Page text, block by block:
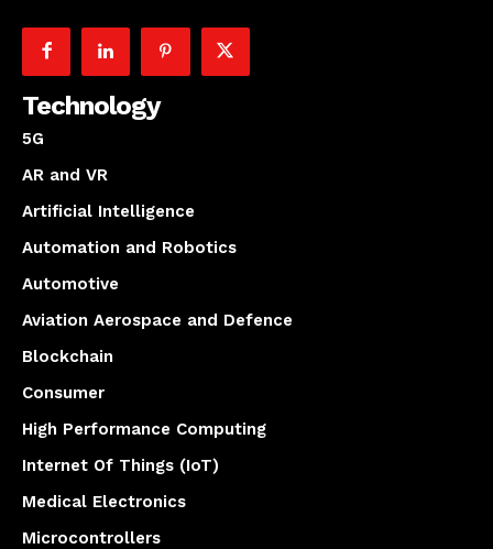
Technology
5G
AR and VR
Artificial Intelligence
Automation and Robotics
Automotive
Aviation Aerospace and Defence
Blockchain
Consumer
High Performance Computing
Internet Of Things (IoT)
Medical Electronics
Microcontrollers